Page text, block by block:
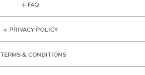
FAQ
PRIVACY POLICY
TERMS & CONDITIONS